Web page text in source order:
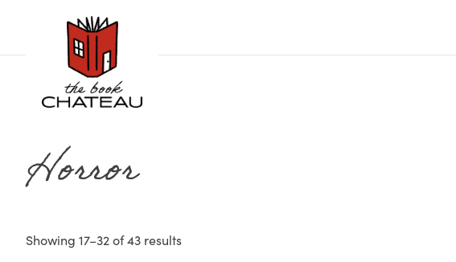
Horror
Showing 17–32 of 43 results